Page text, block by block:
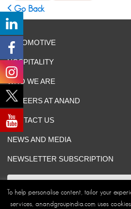
Go Back
AUTOMOTIVE
HOSPITALITY
WHO WE ARE
CAREERS AT ANAND
CONTACT US
NEWS AND MEDIA
NEWSLETTER SUBSCRIPTION
To help personalise content, tailor your
services, anandgroupindia.com uses